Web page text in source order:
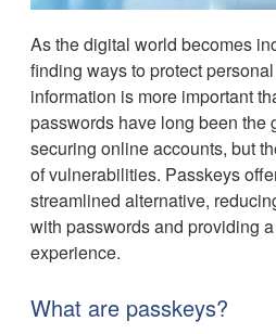
As the digital world becomes
finding ways to protect
information is more important
passwords have long been the
securing online accounts, but
of vulnerabilities. Passkeys
streamlined alternative,
with passwords and providing
experience.
What are passkeys?